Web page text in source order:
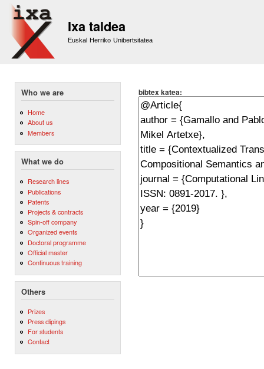
Ixa taldea
Euskal Herriko Unibertsitatea
Who we are
Home
About us
Members
What we do
Research lines
Publications
Patents
Projects & contracts
Spin-off company
Organized events
Doctoral programme
Official master
Continuous training
Others
Prizes
Press clipings
For students
Contact
bibtex katea: